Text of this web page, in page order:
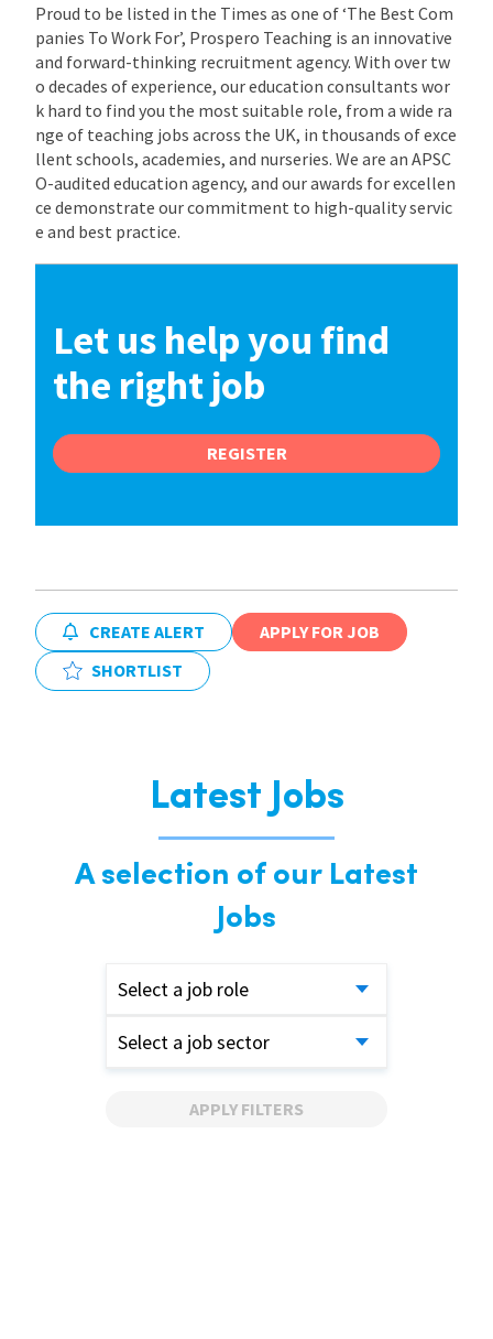
Proud to be listed in the Times as one of ‘The Best Com
panies To Work For’, Prospero Teaching is an innovative
and forward-thinking recruitment agency. With over tw
o decades of experience, our education consultants wor
k hard to find you the most suitable role, from a wide ra
nge of teaching jobs across the UK, in thousands of exce
llent schools, academies, and nurseries. We are an APSC
O-audited education agency, and our awards for excellen
ce demonstrate our commitment to high-quality servic
e and best practice.
Let us help you find
the right job
REGISTER
CREATE ALERT
APPLY FOR JOB
SHORTLIST
Latest Jobs
A selection of our Latest
Jobs
Select a job role
Select a job sector
APPLY FILTERS